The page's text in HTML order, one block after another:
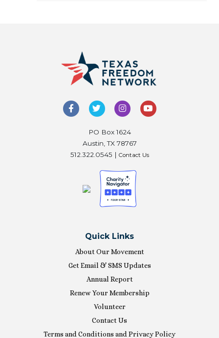
PO Box 1624
Austin, TX 78767
512.322.0545 | Contact Us
Quick Links
About Our Movement
Get Email & SMS Updates
Annual Report
Renew Your Membership
Volunteer
Contact Us
Terms and Conditions and Privacy Policy